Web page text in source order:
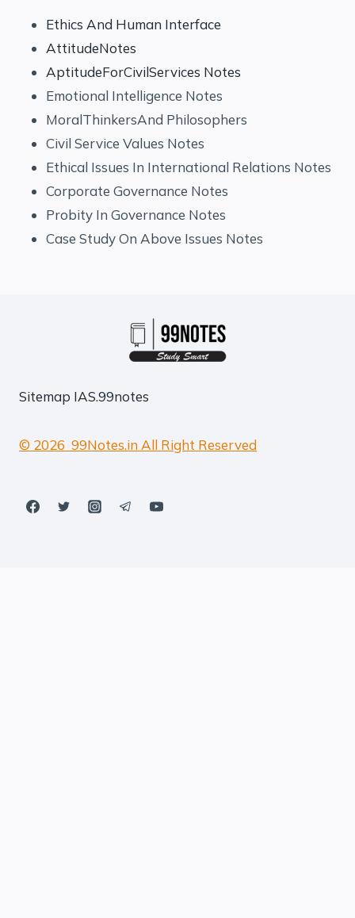
Ethics And Human Interface
AttitudeNotes
AptitudeForCivilServices Notes
Emotional Intelligence Notes
MoralThinkersAnd Philosophers
Civil Service Values Notes
Ethical Issues In International Relations Notes
Corporate Governance Notes
Probity In Governance Notes
Case Study On Above Issues Notes
Sitemap IAS.99notes
© 2026 99Notes.in All Right Reserved